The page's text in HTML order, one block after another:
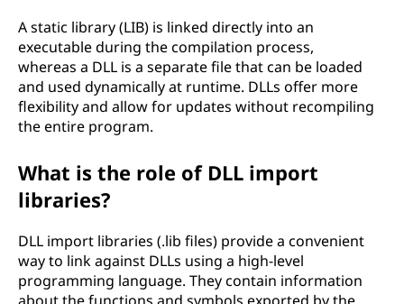
A static library (LIB) is linked directly into an
executable during the compilation process,
whereas a DLL is a separate file that can be loaded
and used dynamically at runtime. DLLs offer more
flexibility and allow for updates without recompiling
the entire program.
What is the role of DLL import
libraries?
DLL import libraries (.lib files) provide a convenient
way to link against DLLs using a high-level
programming language. They contain information
about the functions and symbols exported by the